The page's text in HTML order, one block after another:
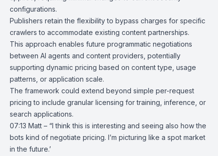
configurations.
Publishers retain the flexibility to bypass charges for specific
crawlers to accommodate existing content partnerships.
This approach enables future programmatic negotiations
between AI agents and content providers, potentially
supporting dynamic pricing based on content type, usage
patterns, or application scale.
The framework could extend beyond simple per-request
pricing to include granular licensing for training, inference, or
search applications.
07:13 Matt – “I think this is interesting and seeing also how the
bots kind of negotiate pricing. I’m picturing like a spot market
in the future.’